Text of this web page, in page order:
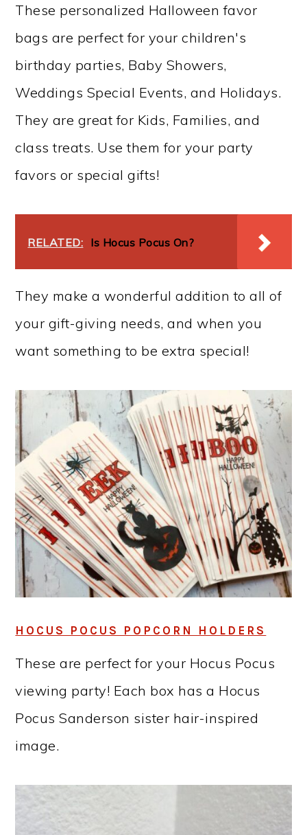
These personalized Halloween favor
bags are perfect for your children's
birthday parties, Baby Showers,
Weddings Special Events, and Holidays.
They are great for Kids, Families, and
class treats. Use them for your party
favors or special gifts!
RELATED: Is Hocus Pocus On?
They make a wonderful addition to all of
your gift-giving needs, and when you
want something to be extra special!
HOCUS POCUS POPCORN HOLDERS
These are perfect for your Hocus Pocus
viewing party! Each box has a Hocus
Pocus Sanderson sister hair-inspired
image.